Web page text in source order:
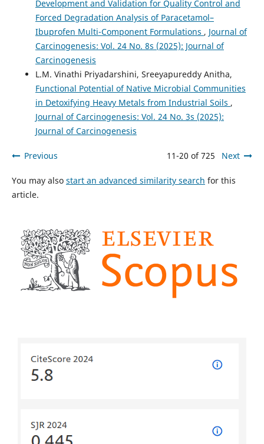
Development and Validation for Quality Control and
Forced Degradation Analysis of Paracetamol–
Ibuprofen Multi-Component Formulations , Journal of
Carcinogenesis: Vol. 24 No. 8s (2025): Journal of
Carcinogenesis
L.M. Vinathi Priyadarshini, Sreeyapureddy Anitha,
Functional Potential of Native Microbial Communities
in Detoxifying Heavy Metals from Industrial Soils ,
Journal of Carcinogenesis: Vol. 24 No. 3s (2025):
Journal of Carcinogenesis
Previous 11-20 of 725 Next
You may also start an advanced similarity search for this
article.